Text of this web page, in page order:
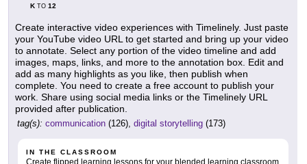
KTO 12
Create interactive video experiences with Timelinely. Just paste
your YouTube video URL to get started and bring up your video
to annotate. Select any portion of the video timeline and add
images, maps, links, and more to the annotation box. Edit and
add as many highlights as you like, then publish when
complete. You need to create a free account to publish your
work. Share using social media links or the Timelinely URL
provided after publication.
tag(s): communication (126), digital storytelling (173)
IN THE CLASSROOM